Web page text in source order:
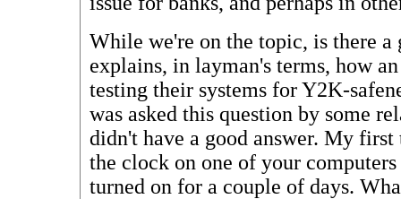
While we're on the topic, is there a
explains, in layman's terms, how
testing their systems for Y2K-
was asked this question by some
didn't have a good answer. My first
the clock on one of your
turned on for a couple of days.